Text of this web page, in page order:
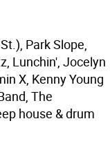
Park Slope,
Lunchin', Jocelyn
X, Kenny Young
The
house & drum